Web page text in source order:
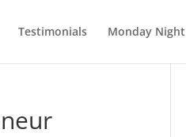
Testimonials Monday